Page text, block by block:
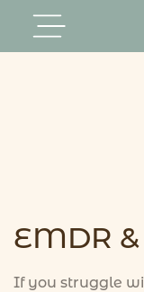
EMDR
If you struggle